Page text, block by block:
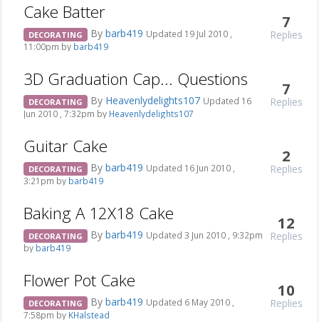
Cake Batter
DECORATING By barb419 Updated 19 Jul 2010 ,
11:00pm by barb419
7
Replies
3D Graduation Cap... Questions
DECORATING By Heavenlydelights107 Updated 16
Jun 2010 , 7:32pm by Heavenlydelights107
7
Replies
Guitar Cake
DECORATING By barb419 Updated 16 Jun 2010 ,
3:21pm by barb419
2
Replies
Baking A 12X18 Cake
DECORATING By barb419 Updated 3 Jun 2010 , 9:32pm
by barb419
12
Replies
Flower Pot Cake
DECORATING By barb419 Updated 6 May 2010 ,
7:58pm by KHalstead
10
Replies